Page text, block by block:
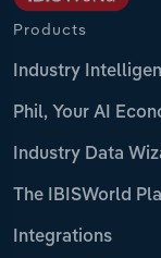
Products
Industry
Phil, Your AI
Industry Data
The IBISWorld
Integrations